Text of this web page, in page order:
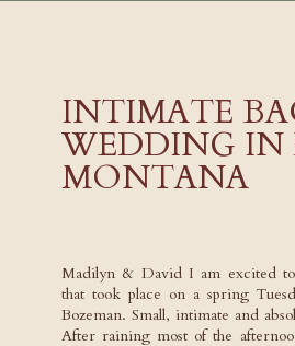
INTIMATE
WEDDING IN
MONTANA
Madilyn & David I am excited
that took place on a spring
Bozeman. Small, intimate and
After raining most of the